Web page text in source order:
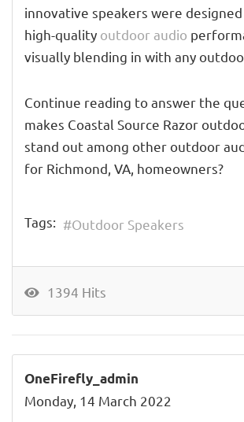
innovative speakers were
high-quality outdoor audio
visually blending in with any
Continue reading to answer the
makes Coastal Source Razor
stand out among other outdoor
for Richmond, VA, homeowners?
Tags: Outdoor Speakers
1394 Hits
OneFirefly_admin
Monday, 14 March 2022